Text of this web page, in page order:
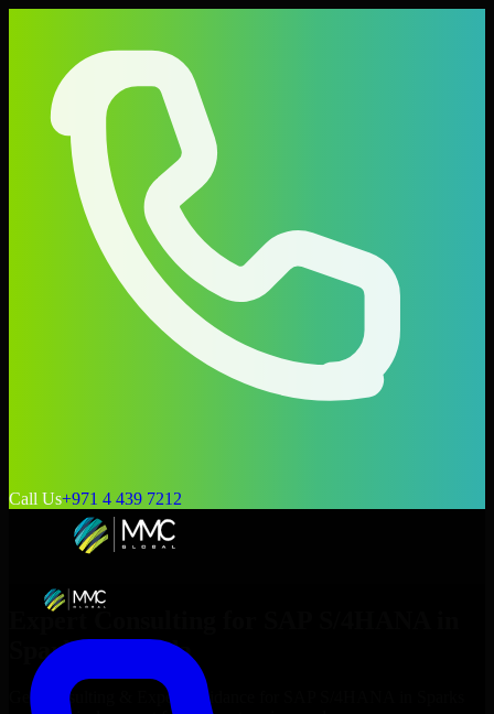
Call Us+971 4 439 7212
Expert Consulting for
Sparks
, Nevada
Get Consulting & Expert Guidance for